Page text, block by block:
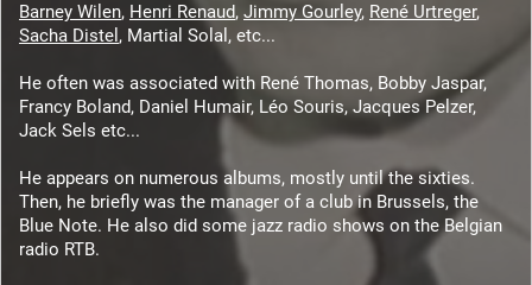
Barney Wilen, Henri Renaud, Jimmy Gourley, René Urtreger,
Sacha Distel , Martial Solal, etc...
He often was associated with René Thomas, Bobby Jaspar,
Francy Boland, Daniel Humair, Léo Souris, Jacques Pelzer,
Jack Sels etc...
He appears on numerous albums, mostly until the sixties.
Then, he briefly was the manager of a club in Brussels, the
Blue Note. He also did some jazz radio shows on the Belgian
radio RTB.